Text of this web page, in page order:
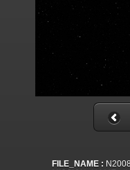
FILE_NAME :